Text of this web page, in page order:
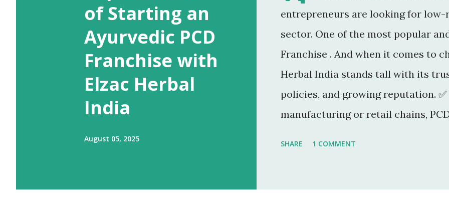
of Starting an
Ayurvedic PCD
Franchise with
Elzac Herbal
India
August 05, 2025
entrepreneurs are looking for
sector. One of the most popular
Franchise . And when it comes to
Herbal India stands tall with its
policies, and growing reputation.
manufacturing or retail chains,
SHARE 1 COMMENT